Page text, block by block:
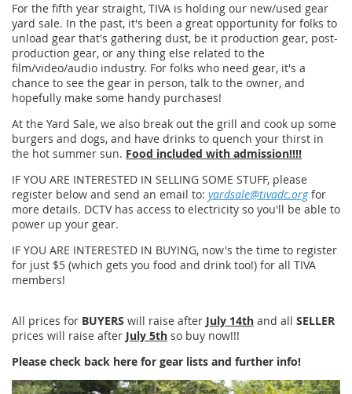
For the fifth year straight, TIVA is holding our new/used gear
yard sale. In the past, it's been a great opportunity for folks to
unload gear that's gathering dust, be it production gear, post-
production gear, or any thing else related to the
film/video/audio industry. For folks who need gear, it's a
chance to see the gear in person, talk to the owner, and
hopefully make some handy purchases!
At the Yard Sale, we also break out the grill and cook up some
burgers and dogs, and have drinks to quench your thirst in
the hot summer sun. Food included with admission!!!!
IF YOU ARE INTERESTED IN SELLING SOME STUFF, please
register below and send an email to: yardsale@tivadc.orgfor
more details. DCTV has access to electricity so you'll be able to
power up your gear.
IF YOU ARE INTERESTED IN BUYING, now's the time to register
for just $5 (which gets you food and drink too!) for all TIVA
members!
All prices for BUYERS will raise after July 14th and all SELLER
prices will raise after July 5th so buy now!!!
Please check back here for gear lists and further info!